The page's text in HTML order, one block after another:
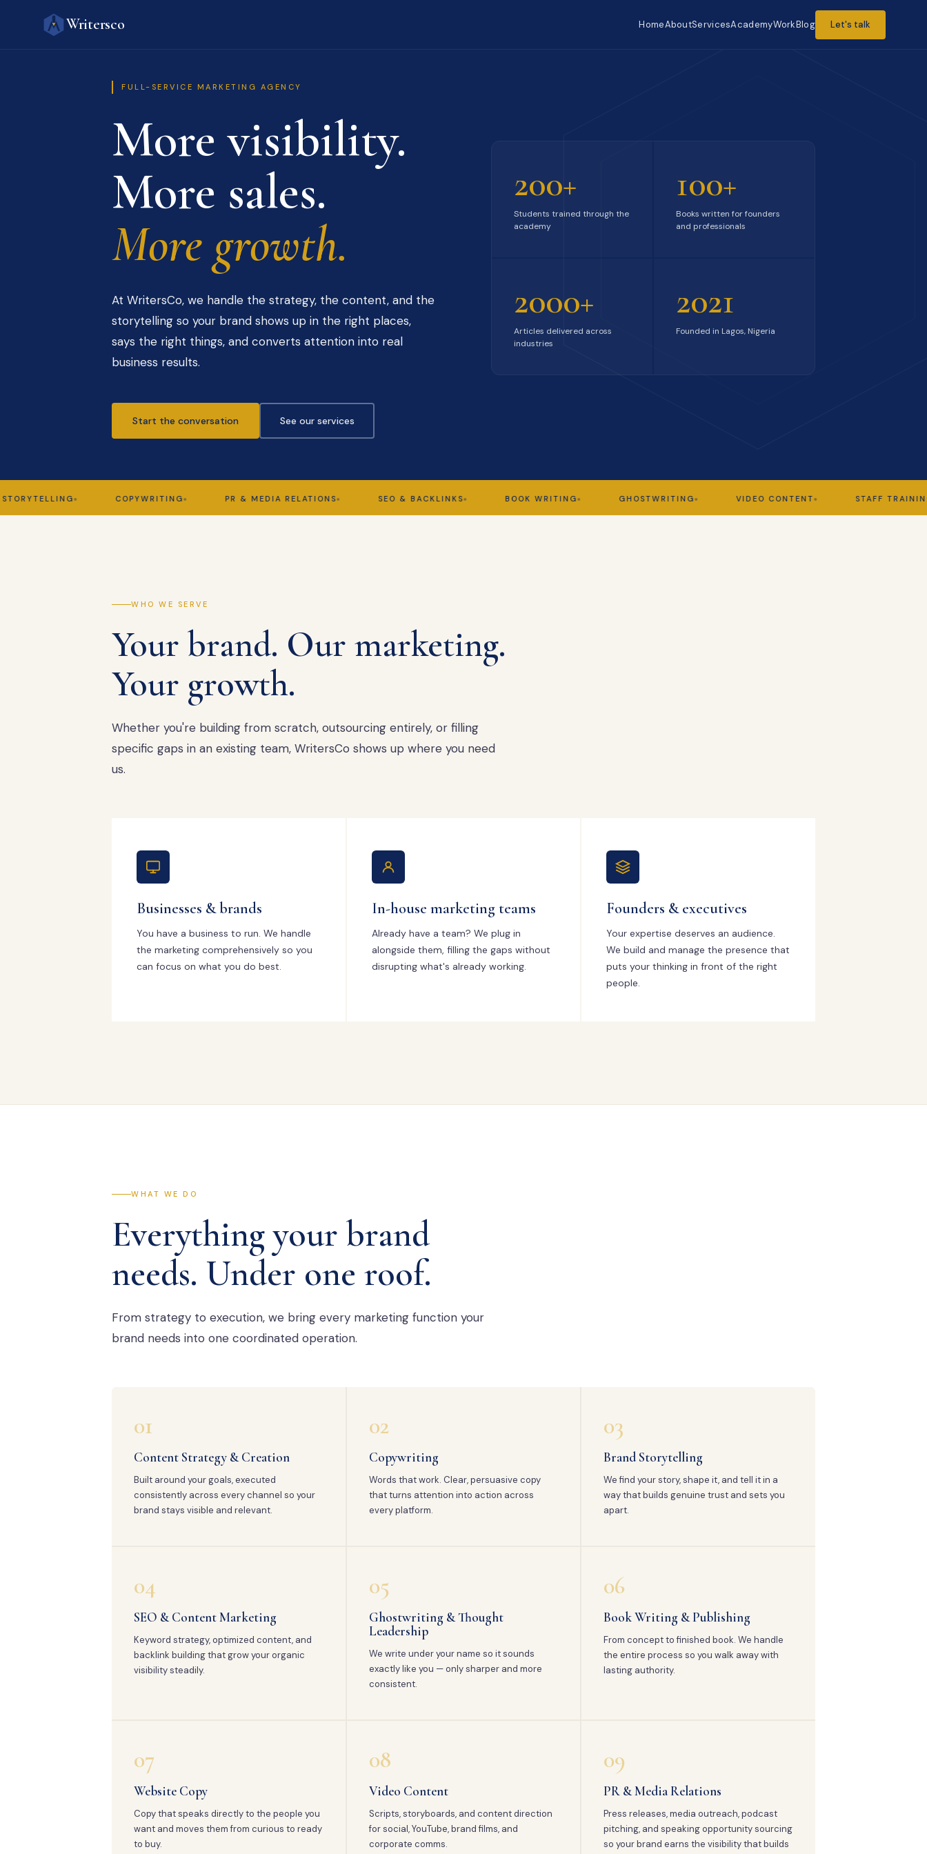
Writersco HomeAboutServicesAcademyWorkBlog Let's talk
FULL-SERVICE MARKETING AGENCY
More visibility.
More sales.
More growth.
At WritersCo, we handle the strategy, the content, and the
storytelling so your brand shows up in the right places,
says the right things, and converts attention into real
business results.
Start the conversation See our services
200+
Students trained through the
academy
100+
Books written for founders
and professionals
2000+
Articles delivered across
industries
2021
Founded in Lagos, Nigeria
COPYWRITING PR & MEDIA RELATIONS SEO & BACKLINKS BOOK WRITING GHOSTWRITING VIDEO CONTENT STAFF TRAINING
WHO WE SERVE
Your brand. Our marketing.
Your growth.
Whether you're building from scratch, outsourcing entirely, or filling
specific gaps in an existing team, WritersCo shows up where you need
us.
Businesses & brands
You have a business to run. We handle
the marketing comprehensively so you
can focus on what you do best.
In-house marketing teams
Already have a team? We plug in
alongside them, filling the gaps without
disrupting what's already working.
Founders & executives
Your expertise deserves an audience.
We build and manage the presence that
puts your thinking in front of the right
people.
WHAT WE DO
Everything your brand
needs. Under one roof.
From strategy to execution, we bring every marketing function your
brand needs into one coordinated operation.
01
Content Strategy & Creation
Built around your goals, executed
consistently across every channel so your
brand stays visible and relevant.
02
Copywriting
Words that work. Clear, persuasive copy
that turns attention into action across
every platform.
03
Brand Storytelling
We find your story, shape it, and tell it in a
way that builds genuine trust and sets you
apart.
04
SEO & Content Marketing
Keyword strategy, optimized content, and
backlink building that grow your organic
visibility steadily.
05
Ghostwriting & Thought
Leadership
We write under your name so it sounds
exactly like you — only sharper and more
consistent.
06
Book Writing & Publishing
From concept to finished book. We handle
the entire process so you walk away with
lasting authority.
07
Website Copy
Copy that speaks directly to the people you
want and moves them from curious to ready
to buy.
08
Video Content
Scripts, storyboards, and content direction
for social, YouTube, brand films, and
corporate comms.
09
PR & Media Relations
Press releases, media outreach, podcast
pitching, and speaking opportunity sourcing
so your brand earns the visibility that builds